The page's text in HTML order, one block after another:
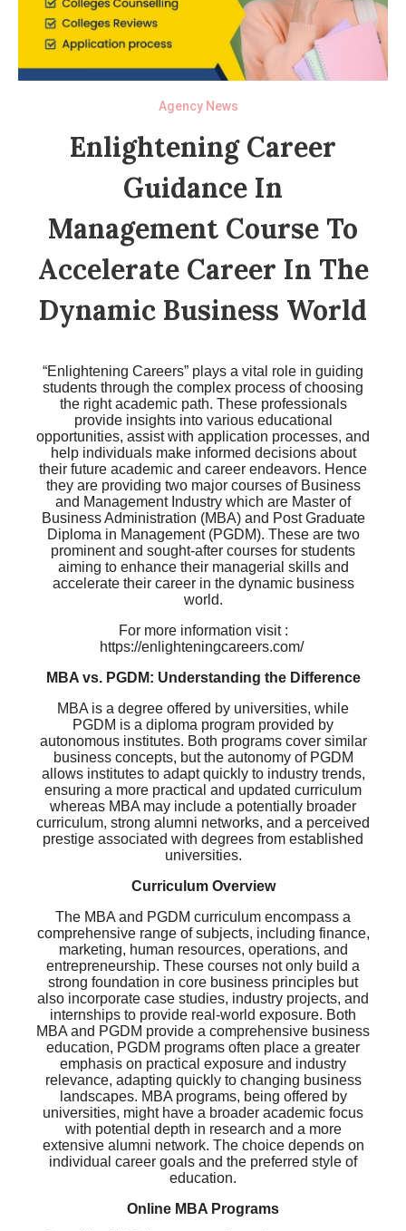
Agency News
Enlightening Career
Guidance In
Management Course To
Accelerate Career In The
Dynamic Business World
“Enlightening Careers” plays a vital role in guiding
students through the complex process of choosing
the right academic path. These professionals
provide insights into various educational
opportunities, assist with application processes, and
help individuals make informed decisions about
their future academic and career endeavors. Hence
they are providing two major courses of Business
and Management Industry which are Master of
Business Administration (MBA) and Post Graduate
Diploma in Management (PGDM). These are two
prominent and sought-after courses for students
aiming to enhance their managerial skills and
accelerate their career in the dynamic business
world.
For more information visit :
https://enlighteningcareers.com/
MBA vs. PGDM: Understanding the Difference
MBA is a degree offered by universities, while
PGDM is a diploma program provided by
autonomous institutes. Both programs cover similar
business concepts, but the autonomy of PGDM
allows institutes to adapt quickly to industry trends,
ensuring a more practical and updated curriculum
whereas MBA may include a potentially broader
curriculum, strong alumni networks, and a perceived
prestige associated with degrees from established
universities.
Curriculum Overview
The MBA and PGDM curriculum encompass a
comprehensive range of subjects, including finance,
marketing, human resources, operations, and
entrepreneurship. These courses not only build a
strong foundation in core business principles but
also incorporate case studies, industry projects, and
internships to provide real-world exposure. Both
MBA and PGDM provide a comprehensive business
education, PGDM programs often place a greater
emphasis on practical exposure and industry
relevance, adapting quickly to changing business
landscapes. MBA programs, being offered by
universities, might have a broader academic focus
with potential depth in research and a more
extensive alumni network. The choice depends on
individual career goals and the preferred style of
education.
Online MBA Programs